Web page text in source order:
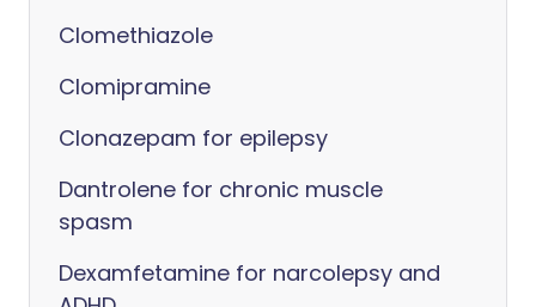
Clomethiazole
Clomipramine
Clonazepam for epilepsy
Dantrolene for chronic muscle
spasm
Dexamfetamine for narcolepsy and